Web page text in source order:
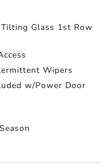
Glass 1st Row
Wipers
w/Power Door